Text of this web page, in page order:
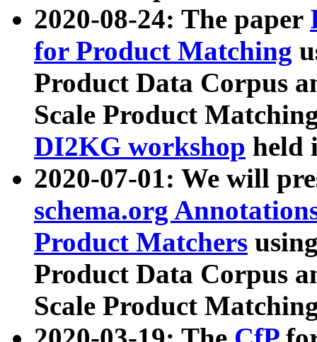
2020-08-24: The paper
for Product Matching
Product Data Corpus
Scale Product
DI2KG workshop held
2020-07-01: We will
schema.org
Product Matchers
Product Data Corpus
Scale Product